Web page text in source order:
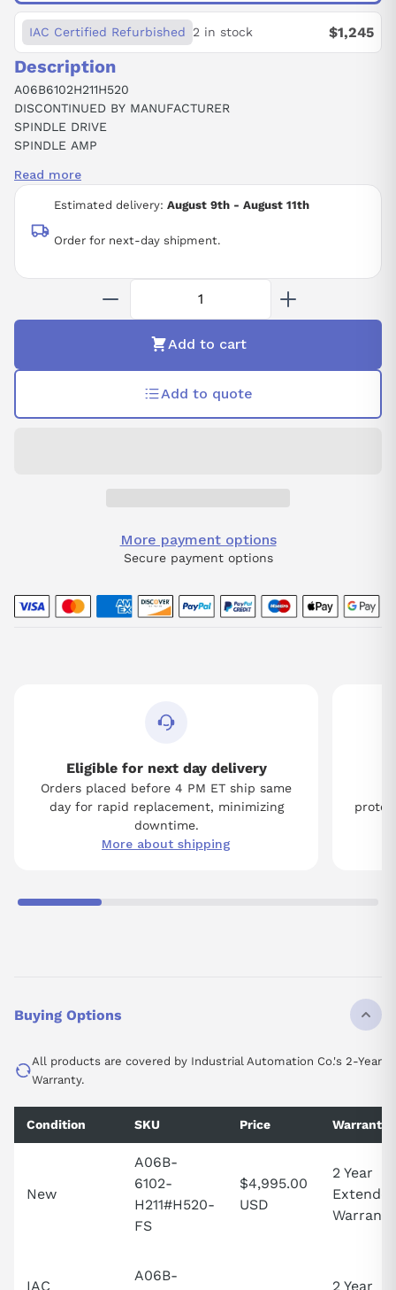
Estimated delivery: August 9th - August 11th
Order for next-day shipment.
IAC Certified Refurbished $1,245
2 in stock
Description
A06B6102H211H520
DISCONTINUED BY MANUFACTURER
SPINDLE DRIVE
SPINDLE AMP
ALPHA SPINDLE UNIT TYPE SPM-11
283-325 VDC
48 AMP
CNC
Read more
Add to cart
Add to quote
More payment options
Secure payment options
Eligible for next day delivery
Orders placed before 4 PM ET ship same
day for rapid replacement, minimizing
downtime.
More about shipping
Buying Options
All products are covered by Industrial Automation Co.'s 2-Year
Warranty.
Condition SKU Price Warranty
New
A06B-
6102-
H211#H520-
FS
$4,995.00
USD
2 Year
Warranty
IAC
A06B-
2 Year